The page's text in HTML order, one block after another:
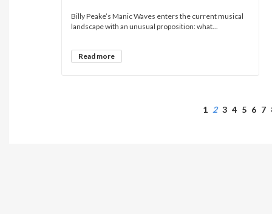
Billy Peake’s Manic Waves enters the current musical
landscape with an unusual proposition: what...
Read more
1 2 3 4 5 6 7